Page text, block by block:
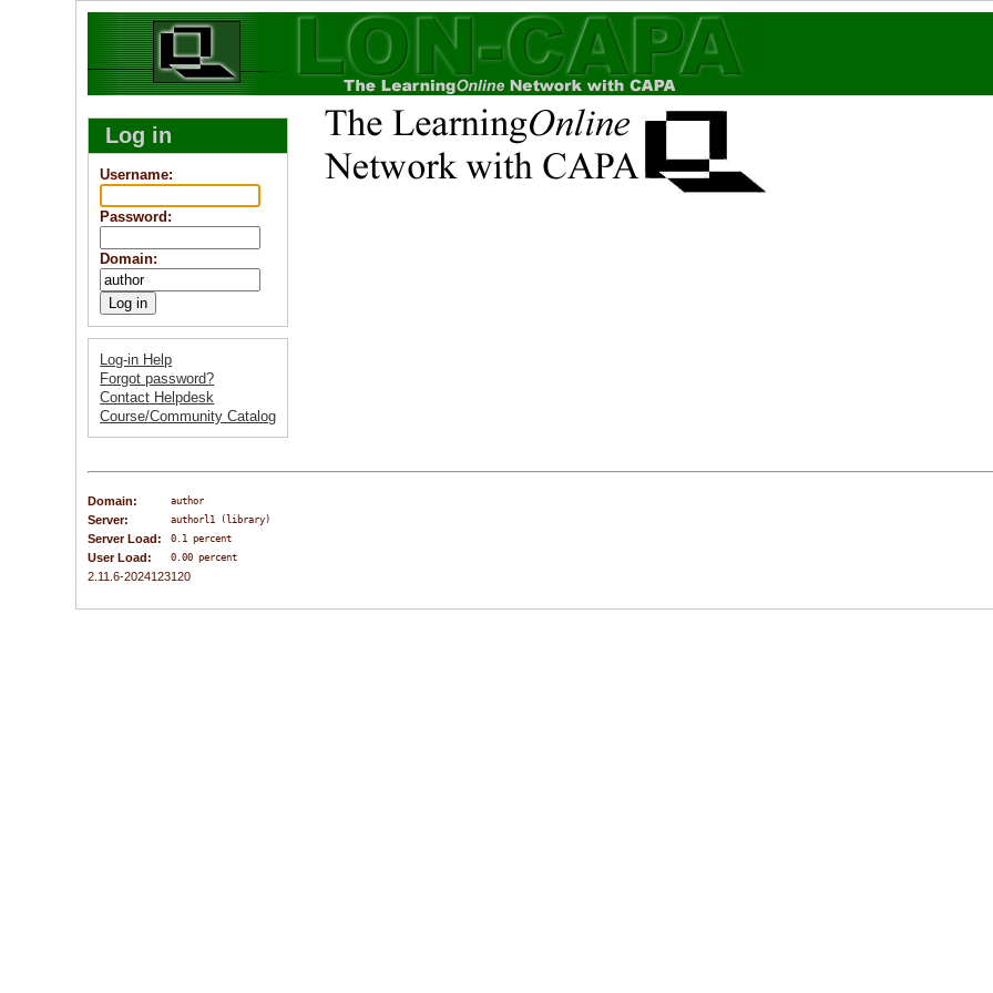
Log in
Username:
Password :
Domain:
Log-in Help
Forgot password?
Contact Helpdesk
Course/Community Catalog
Domain: author
Server: authorl1 (library)
Server Load: 0.1 percent
User Load: 0.00 percent
2.11.6-2024123120